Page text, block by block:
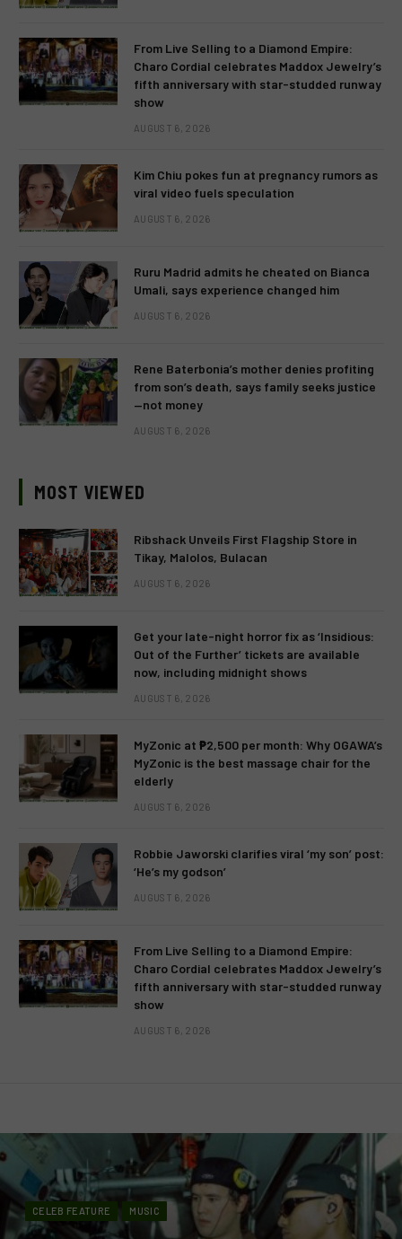
From Live Selling to a Diamond Empire:
Charo Cordial celebrates Maddox Jewelry’s
fifth anniversary with star-studded runway
show
AUGUST 6, 2026
Kim Chiu pokes fun at pregnancy rumors as
viral video fuels speculation
AUGUST 6, 2026
Ruru Madrid admits he cheated on Bianca
Umali, says experience changed him
AUGUST 6, 2026
Rene Baterbonia’s mother denies profiting
from son’s death, says family seeks justice
—not money
AUGUST 6, 2026
MOST VIEWED
Ribshack Unveils First Flagship Store in
Tikay, Malolos, Bulacan
AUGUST 6, 2026
Get your late-night horror fix as ‘Insidious:
Out of the Further’ tickets are available
now, including midnight shows
AUGUST 6, 2026
MyZonic at ₱2,500 per month: Why OGAWA’s
MyZonic is the best massage chair for the
elderly
AUGUST 6, 2026
Robbie Jaworski clarifies viral ‘my son’ post:
‘He’s my godson’
AUGUST 6, 2026
From Live Selling to a Diamond Empire:
Charo Cordial celebrates Maddox Jewelry’s
fifth anniversary with star-studded runway
show
AUGUST 6, 2026
CELEB FEATURE MUSIC